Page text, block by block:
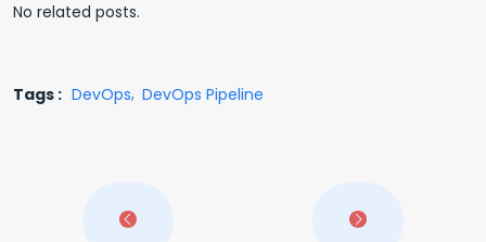
No related posts.
Tags : DevOps DevOps Pipeline